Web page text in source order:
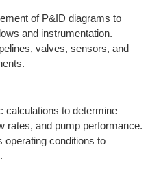
of P&ID diagrams to
and instrumentation.
valves, sensors, and
calculations to determine
rates, and pump performance.
operating conditions to